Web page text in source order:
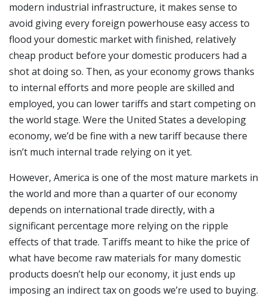
modern industrial infrastructure, it makes sense to
avoid giving every foreign powerhouse easy access to
flood your domestic market with finished, relatively
cheap product before your domestic producers had a
shot at doing so. Then, as your economy grows thanks
to internal efforts and more people are skilled and
employed, you can lower tariffs and start competing on
the world stage. Were the United States a developing
economy, we’d be fine with a new tariff because there
isn’t much internal trade relying on it yet.
However, America is one of the most mature markets in
the world and more than a quarter of our economy
depends on international trade directly, with a
significant percentage more relying on the ripple
effects of that trade. Tariffs meant to hike the price of
what have become raw materials for many domestic
products doesn’t help our economy, it just ends up
imposing an indirect tax on goods we’re used to buying.